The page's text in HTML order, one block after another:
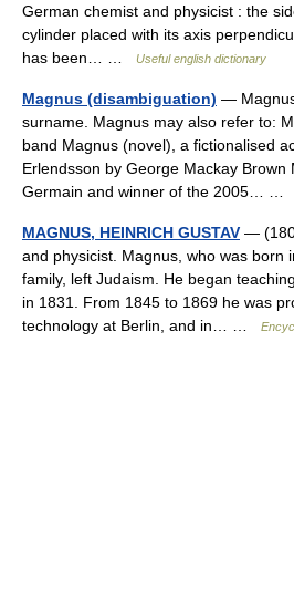
German chemist and physicist : the
cylinder placed with its axis
has been… …
Useful english dictionary
Magnus (disambiguation) —
surname. Magnus may also refer to:
band Magnus (novel), a fictionalised
Erlendsson by George Mackay Brown
Germain and winner of the 2005… …
MAGNUS, HEINRICH GUSTAV —
and physicist. Magnus, who was born
family, left Judaism. He began
in 1831. From 1845 to 1869 he was
technology at Berlin, and in… …